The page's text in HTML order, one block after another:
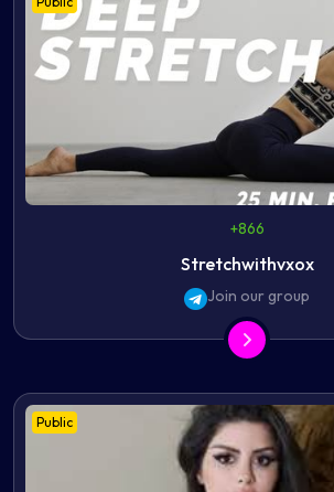
+866
Stretchwithvxox
Join our group
Public